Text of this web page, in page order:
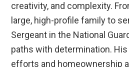
creativity, and complexity.
large, high-profile family to
Sergeant in the National
paths with determination. His
efforts and homeownership